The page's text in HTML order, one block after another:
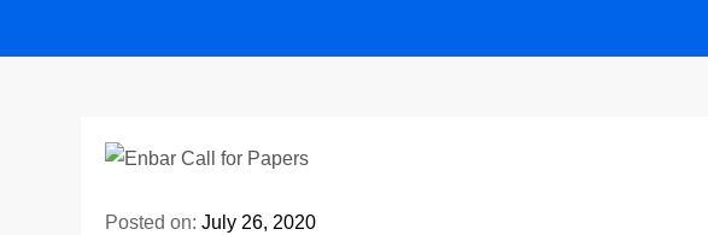
Posted on:July 26, 2020